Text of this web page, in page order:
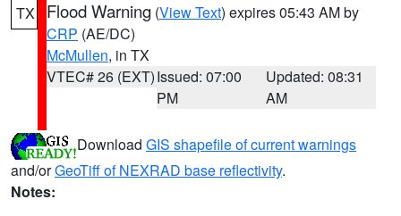
TX Flood Warning (View Text) expires 05:43 AM by
CRP (AE/DC)
McMullen, in TX
VTEC# 26 (EXT)Issued: 07:00
PM
Updated: 08:31
AM
Download GIS shapefile of current warnings
and/orGeoTiff of NEXRAD base reflectivity.
Notes: